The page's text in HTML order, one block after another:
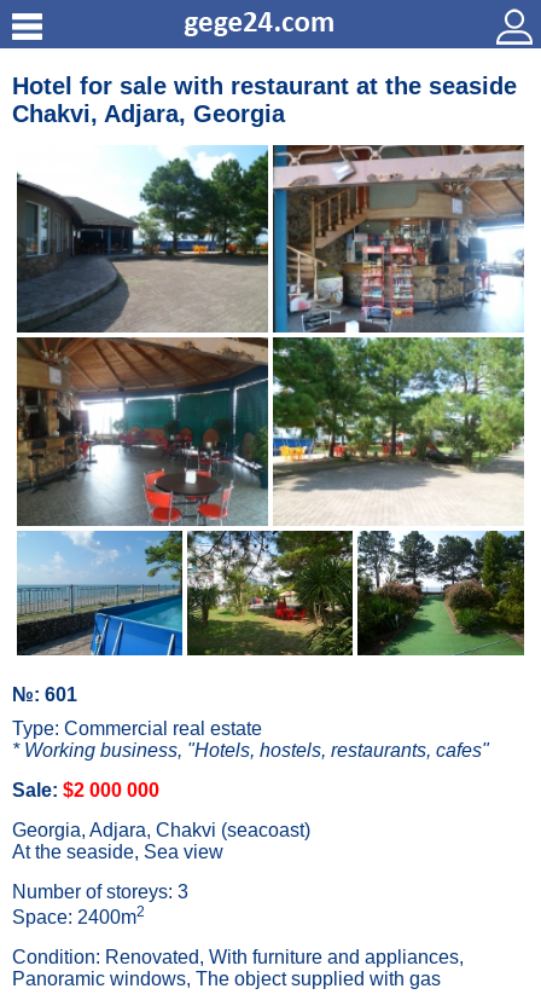
Hotel for sale with restaurant at the seaside
Chakvi, Adjara, Georgia
№: 601
Type: Commercial real estate
* Working business, "Hotels, hostels, restaurants, cafes"
Sale: $2 000 000
Georgia, Adjara, Chakvi (seacoast)
At the seaside, Sea view
Number of storeys: 3
Space: 2400m2
Condition: Renovated, With furniture and appliances,
Panoramic windows, The object supplied with gas